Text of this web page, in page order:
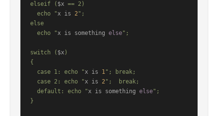
elseif ( $x == 2)
  echo "
x is 2";
else
  echo "
x is something else";
switch ( $x)
{
  case 1: echo "
x is 1"; break;
  case 2: echo "
x is 2";  break;
  default: echo "
x is something else";
}